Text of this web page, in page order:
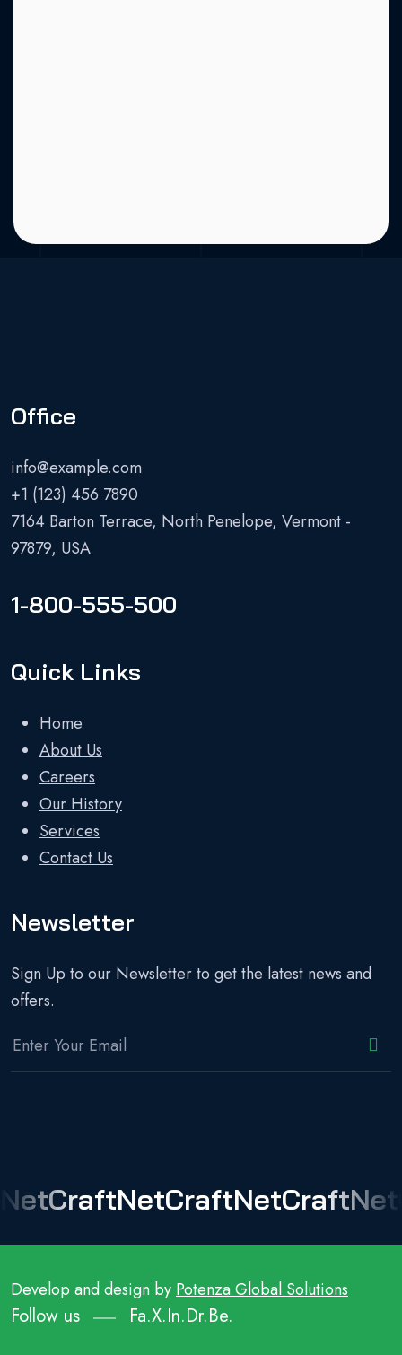
NetCraftNetCraftNetCraft
Office
info@example.com
+1 (123) 456 7890
7164 Barton Terrace, North Penelope, Vermont -
97879, USA
1-800-555-500
Quick Links
Home
About Us
Careers
Our History
Services
Contact Us
Newsletter
Sign Up to our Newsletter to get the latest news and
offers.
Develop and design by Potenza Global Solutions
Follow us Fa.X.In.Dr.Be.